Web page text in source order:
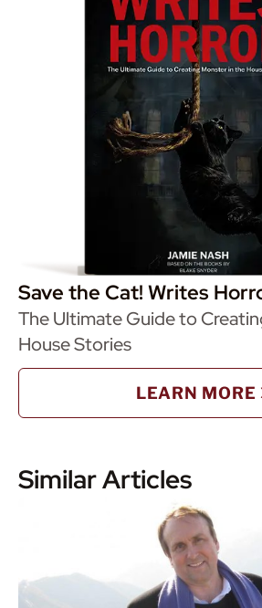
Save the Cat! Writes
The Ultimate Guide to
House Stories
LEARN MORE
Similar Articles